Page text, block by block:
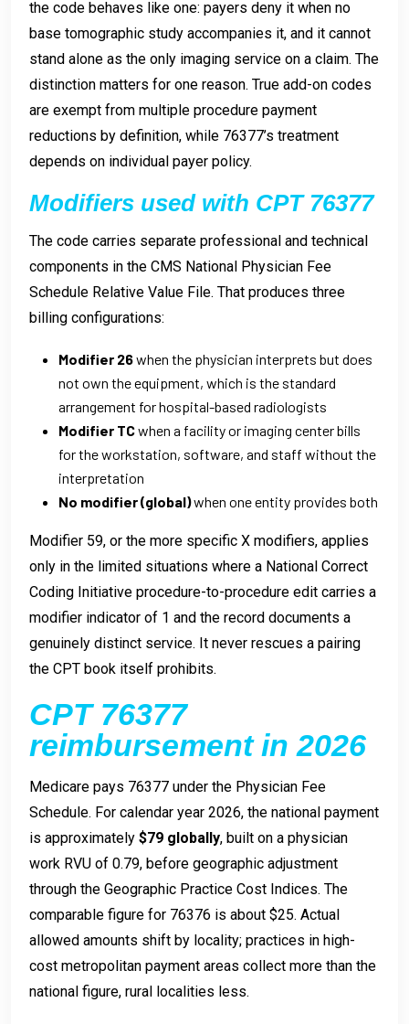
the code behaves like one: payers deny it when no
base tomographic study accompanies it, and it cannot
stand alone as the only imaging service on a claim. The
distinction matters for one reason. True add-on codes
are exempt from multiple procedure payment
reductions by definition, while 76377’s treatment
depends on individual payer policy.
Modifiers used with CPT 76377
The code carries separate professional and technical
components in the CMS National Physician Fee
Schedule Relative Value File. That produces three
billing configurations:
Modifier 26when the physician interprets but does
not own the equipment, which is the standard
arrangement for hospital-based radiologists
Modifier TCwhen a facility or imaging center bills
for the workstation, software, and staff without the
interpretation
No modifier (global)when one entity provides both
Modifier 59, or the more specific X modifiers, applies
only in the limited situations where a National Correct
Coding Initiative procedure-to-procedure edit carries a
modifier indicator of 1 and the record documents a
genuinely distinct service. It never rescues a pairing
the CPT book itself prohibits.
CPT 76377
reimbursement in 2026
Medicare pays 76377 under the Physician Fee
Schedule. For calendar year 2026, the national payment
is approximately $79 globally, built on a physician
work RVU of 0.79, before geographic adjustment
through the Geographic Practice Cost Indices. The
comparable figure for 76376 is about $25. Actual
allowed amounts shift by locality; practices in high-
cost metropolitan payment areas collect more than the
national figure, rural localities less.